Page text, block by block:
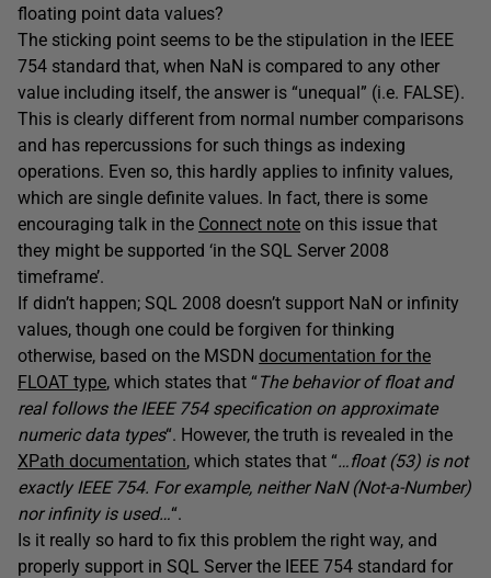
floating point data values?
The sticking point seems to be the stipulation in the IEEE
754 standard that, when NaN is compared to any other
value including itself, the answer is “unequal” (i.e. FALSE).
This is clearly different from normal number comparisons
and has repercussions for such things as indexing
operations. Even so, this hardly applies to infinity values,
which are single definite values. In fact, there is some
encouraging talk in the Connect note on this issue that
they might be supported ‘in the SQL Server 2008
timeframe’.
If didn’t happen; SQL 2008 doesn’t support NaN or infinity
values, though one could be forgiven for thinking
otherwise, based on the MSDN documentation for the
FLOAT type, which states that “The behavior of float and
real follows the IEEE 754 specification on approximate
numeric data types“. However, the truth is revealed in the
XPath documentation, which states that “…float (53) is not
exactly IEEE 754. For example, neither NaN (Not-a-Number)
nor infinity is used…“.
Is it really so hard to fix this problem the right way, and
properly support in SQL Server the IEEE 754 standard for